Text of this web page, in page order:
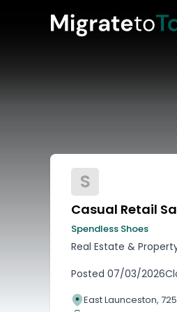
S
Casual Retail
Spendless Shoes
Real Estate &
Posted 07/03/2026
East Launceston,